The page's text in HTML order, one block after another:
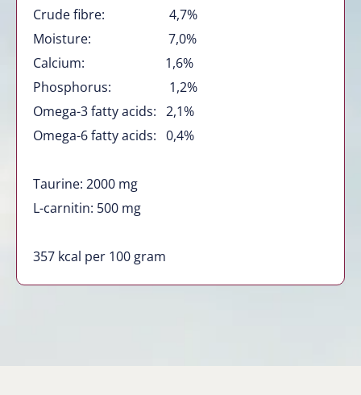
Crude fibre: 4,7%
Moisture: 7,0%
Calcium: 1,6%
Phosphorus: 1,2%
Omega-3 fatty acids: 2,1%
Omega-6 fatty acids: 0,4%
Taurine: 2000 mg
L-carnitin: 500 mg
357 kcal per 100 gram